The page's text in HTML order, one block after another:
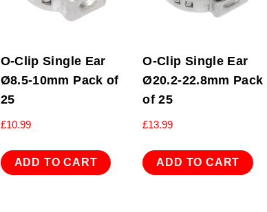
O-Clip Single Ear
Ø8.5-10mm Pack of
25
£10.99
ADD TO CART
O-Clip Single Ear
Ø20.2-22.8mm Pack
of 25
£13.99
ADD TO CART